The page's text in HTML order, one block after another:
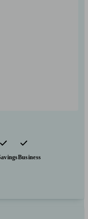
Business